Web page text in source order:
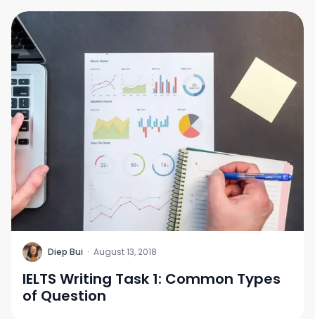
D Diep Bui · August 13, 2018
IELTS Writing Task 1: Common Types
of Question